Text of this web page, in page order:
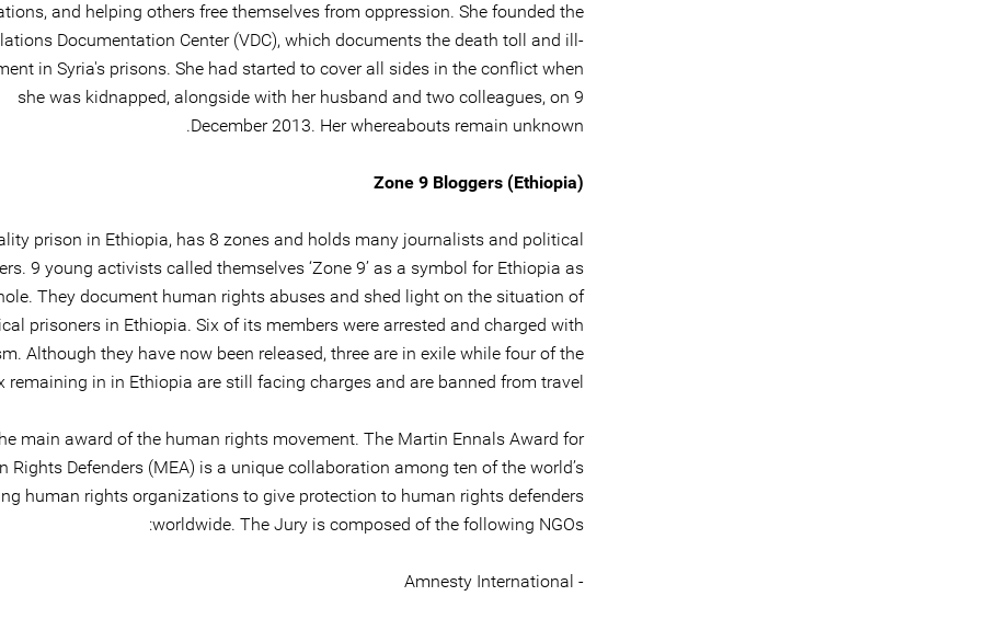
and helping others free themselves from oppression. She founded the
Documentation Center (VDC), which documents the death toll and ill-
in Syria's prisons. She had started to cover all sides in the conflict when
she was kidnapped, alongside with her husband and two colleagues, on 9
December 2013. Her whereabouts remain unknown.
Zone 9 Bloggers (Ethiopia)
prison in Ethiopia, has 8 zones and holds many journalists and political
9 young activists called themselves ‘Zone 9’ as a symbol for Ethiopia as
They document human rights abuses and shed light on the situation of
prisoners in Ethiopia. Six of its members were arrested and charged with
Although they have now been released, three are in exile while four of the
remaining in in Ethiopia are still facing charges and are banned from travel.
main award of the human rights movement. The Martin Ennals Award for
Rights Defenders (MEA) is a unique collaboration among ten of the world’s
human rights organizations to give protection to human rights defenders
worldwide. The Jury is composed of the following NGOs:
- Amnesty International